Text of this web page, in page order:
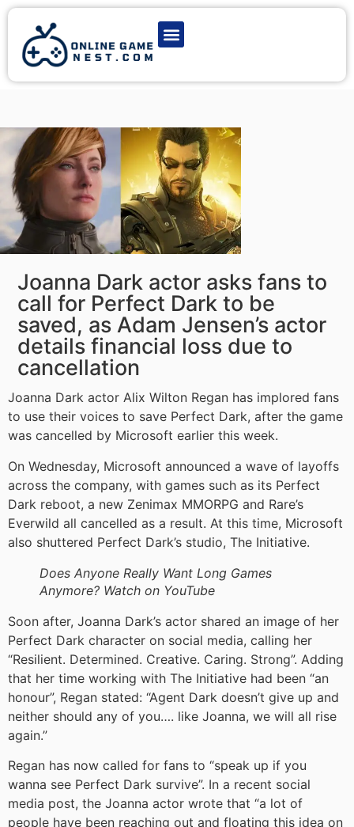
Joanna Dark actor asks fans to
call for Perfect Dark to be
saved, as Adam Jensen’s actor
details financial loss due to
cancellation
Joanna Dark actor Alix Wilton Regan has implored fans
to use their voices to save Perfect Dark, after the game
was cancelled by Microsoft earlier this week.
On Wednesday, Microsoft announced a wave of layoffs
across the company, with games such as its Perfect
Dark reboot, a new Zenimax MMORPG and Rare’s
Everwild all cancelled as a result. At this time, Microsoft
also shuttered Perfect Dark’s studio, The Initiative.
Does Anyone Really Want Long Games
Anymore? Watch on YouTube
Soon after, Joanna Dark’s actor shared an image of her
Perfect Dark character on social media, calling her
“Resilient. Determined. Creative. Caring. Strong”. Adding
that her time working with The Initiative had been “an
honour”, Regan stated: “Agent Dark doesn’t give up and
neither should any of you…. like Joanna, we will all rise
again.”
Regan has now called for fans to “speak up if you
wanna see Perfect Dark survive”. In a recent social
media post, the Joanna actor wrote that “a lot of
people have been reaching out and floating this idea on